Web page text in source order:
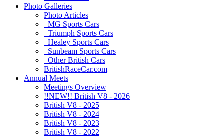
Photo Galleries
Photo Articles
MG Sports Cars
Triumph Sports Cars
Healey Sports Cars
Sunbeam Sports Cars
Other British Cars
BritishRaceCar.com
Annual Meets
Meetings Overview
!!NEW!! British V8 - 2026
British V8 - 2025
British V8 - 2024
British V8 - 2023
British V8 - 2022